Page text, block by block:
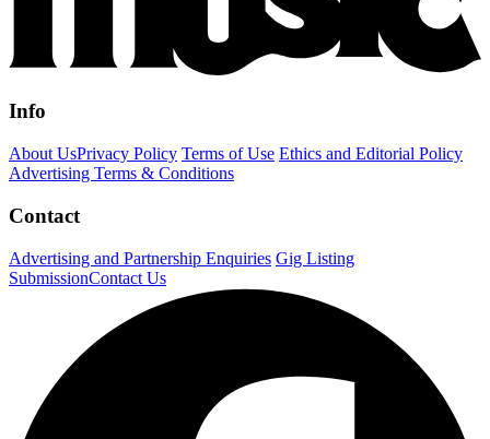
Info
About UsPrivacy Policy Terms of Use Ethics and Editorial Policy
Advertising Terms & Conditions
Contact
Advertising and Partnership Enquiries Gig Listing
SubmissionContact Us